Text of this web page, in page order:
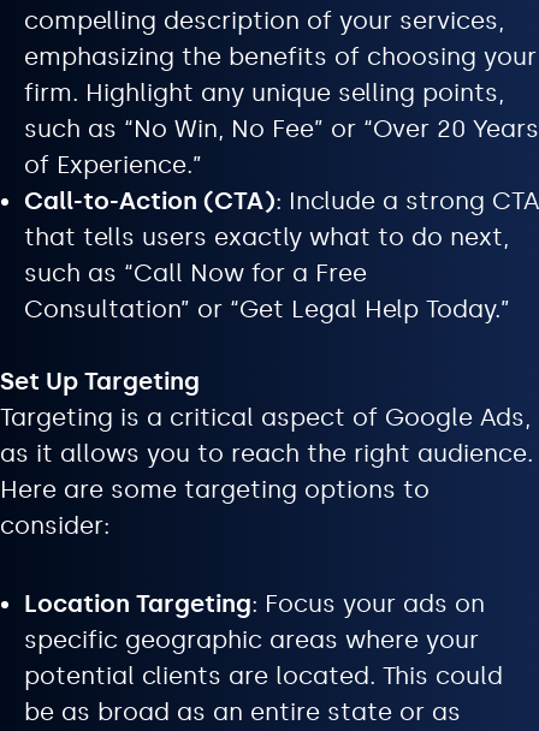
compelling description of your services,
emphasizing the benefits of choosing your
firm. Highlight any unique selling points,
such as “No Win, No Fee” or “Over 20 Years
of Experience.”
Call-to-Action (CTA): Include a strong CTA
that tells users exactly what to do next,
such as “Call Now for a Free
Consultation” or “Get Legal Help Today.”
Set Up Targeting
Targeting is a critical aspect of Google Ads,
as it allows you to reach the right audience.
Here are some targeting options to
consider:
Location Targeting: Focus your ads on
specific geographic areas where your
potential clients are located. This could
be as broad as an entire state or as